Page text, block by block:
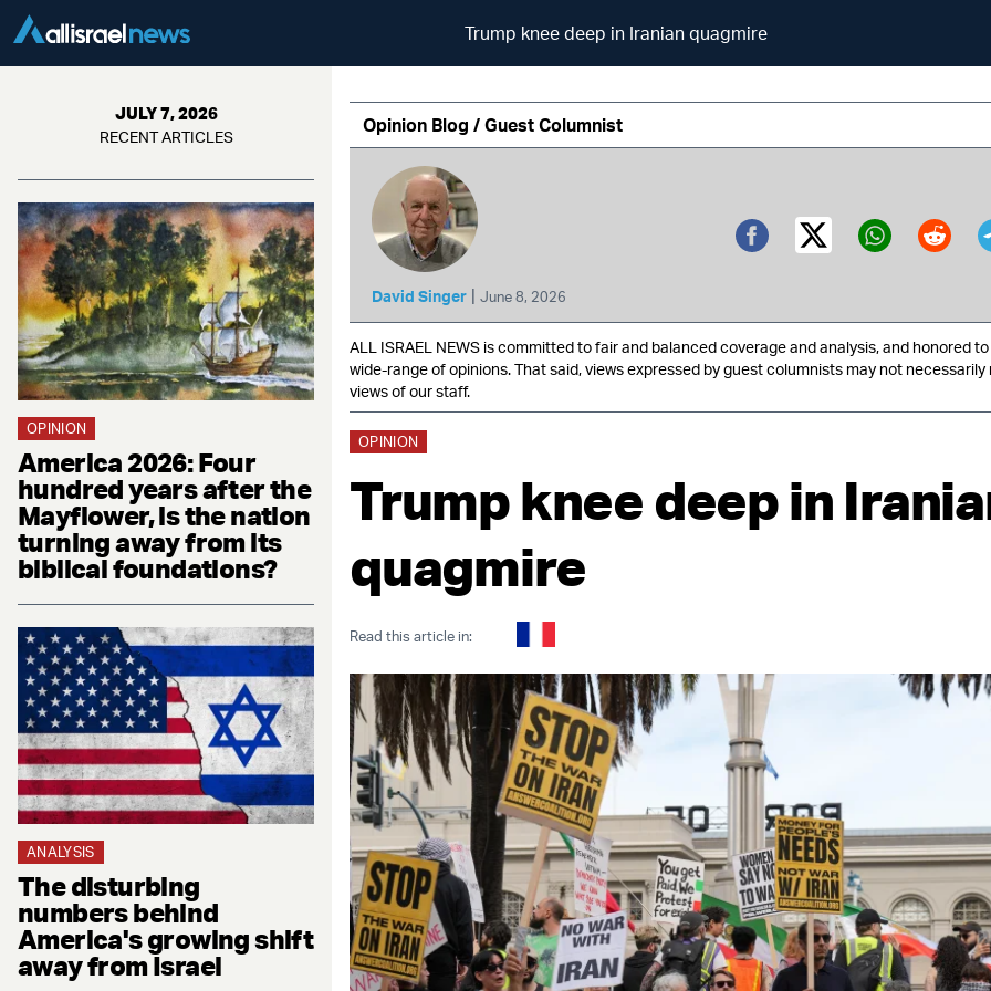
Trump knee deep in Iranian quagmire
JULY 7, 2026
RECENT ARTICLES
OPINION
America 2026: Four
hundred years after the
Mayflower, is the nation
turning away from its
biblical foundations?
ANALYSIS
The disturbing
numbers behind
America's growing shift
away from Israel
Opinion Blog / Guest Columnist
David Singer | June 8, 2026
Facebook
Twitter (X)
ALL ISRAEL NEWS is committed to fair and balanced coverage and analysis, and honored
wide-range of opinions. That said, views expressed by guest columnists may not
views of our staff.
OPINION
Trump knee deep in
quagmire
Read this article in: